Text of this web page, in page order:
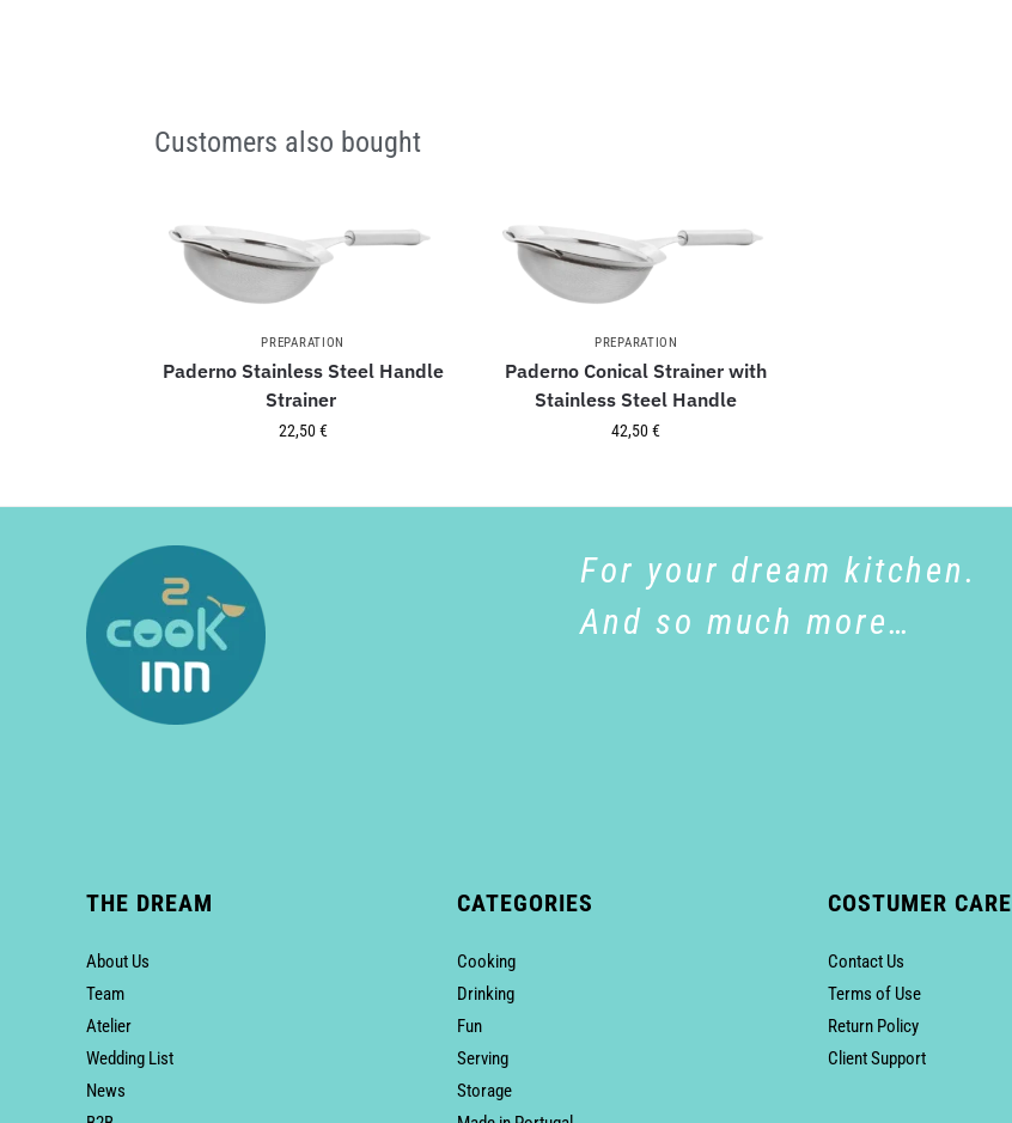
Customers also bought
PREPARATION
Paderno Stainless Steel Handle
Strainer
22,50€
PREPARATION
Paderno Conical Strainer with
Stainless Steel Handle
42,50€
For your dream kitchen.
And so much more…
THE DREAM
About Us
Team
Atelier
Wedding List
News
CATEGORIES
Cooking
Drinking
Fun
Serving
Storage
COSTUMER CARE
Contact Us
Terms of Use
Return Policy
Client Support